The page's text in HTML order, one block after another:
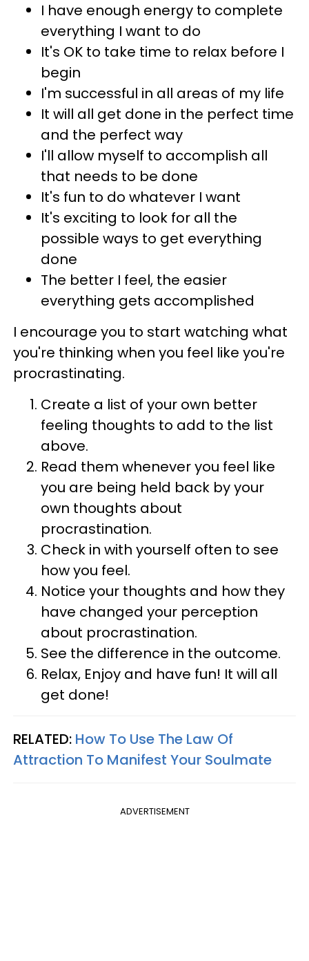
I have enough energy to complete
everything I want to do
It's OK to take time to relax before I
begin
I'm successful in all areas of my life
It will all get done in the perfect time
and the perfect way
I'll allow myself to accomplish all
that needs to be done
It's fun to do whatever I want
It's exciting to look for all the
possible ways to get everything
done
The better I feel, the easier
everything gets accomplished
I encourage you to start watching what
you're thinking when you feel like you're
procrastinating.
Create a list of your own better
feeling thoughts to add to the list
above.
Read them whenever you feel like
you are being held back by your
own thoughts about
procrastination.
Check in with yourself often to see
how you feel.
Notice your thoughts and how they
have changed your perception
about procrastination.
See the difference in the outcome.
Relax, Enjoy and have fun! It will all
get done!
RELATED: How To Use The Law Of
Attraction To Manifest Your Soulmate
ADVERTISEMENT